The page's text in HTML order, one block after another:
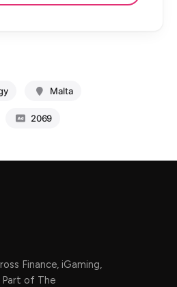
Malta
2069
Finance, iGaming,
Part of The